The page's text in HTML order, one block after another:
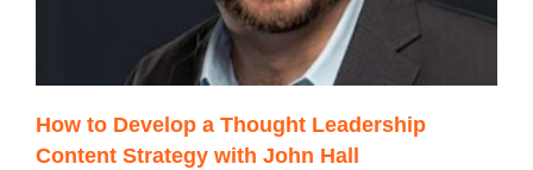
How to Develop a Thought Leadership
Content Strategy with John Hall